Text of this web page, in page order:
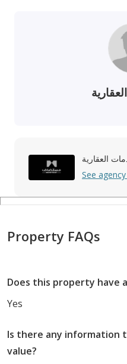
العقارية
See
Property FAQs
Does this property have
Yes
Is there any information
value?